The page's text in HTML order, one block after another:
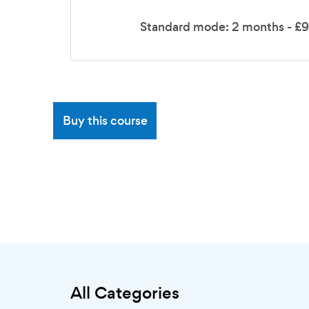
Standard mode: 2 months -
Buy this course
All Categories